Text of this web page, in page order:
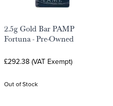
2.5g Gold Bar PAMP
Fortuna - Pre-Owned
£292.38 (VAT Exempt)
Out of Stock